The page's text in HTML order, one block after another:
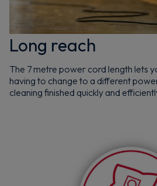
Long reach
The 7 metre power cord length lets
having to change to a different
cleaning finished quickly and